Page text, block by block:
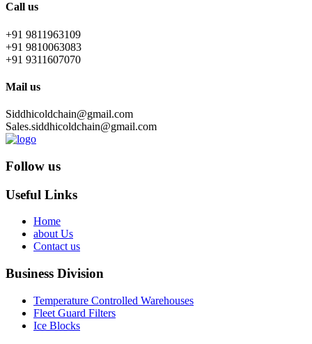
Call us
+91 9811963109
+91 9810063083
+91 9311607070
Mail us
Siddhicoldchain@gmail.com
Sales.siddhicoldchain@gmail.com
Follow us
Useful Links
Home
about Us
Contact us
Business Division
Temperature Controlled Warehouses
Fleet Guard Filters
Ice Blocks